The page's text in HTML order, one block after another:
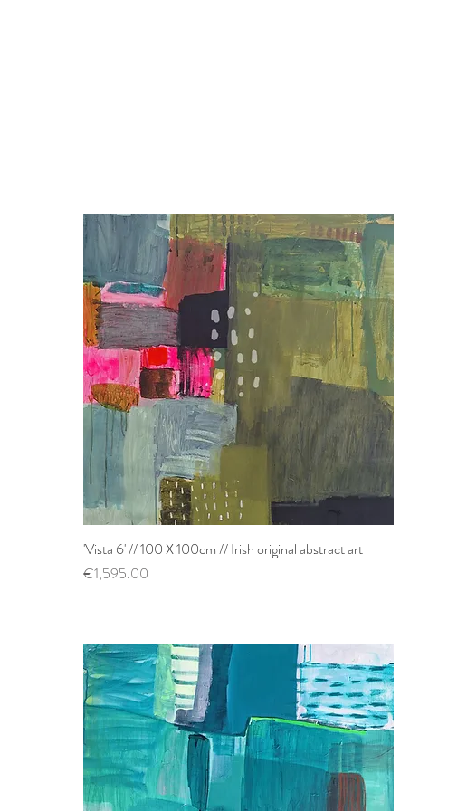
Quick View
'Vista 6' // 100 X 100cm // Irish original abstract art
Price
€1,595.00